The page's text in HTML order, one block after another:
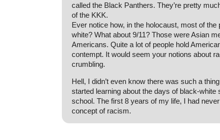
called the Black Panthers. They’re pretty
of the KKK.
Ever notice how, in the holocaust, most of the
white? What about 9/11? Those were Asian
Americans. Quite a lot of people hold
contempt. It would seem your notions about
crumbling.
Hell, I didn’t even know there was such a
started learning about the days of black-white
school. The first 8 years of my life, I had
concept of racism.